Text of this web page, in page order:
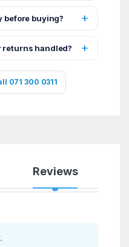
before buying?
returns handled?
071 300 0311
Reviews